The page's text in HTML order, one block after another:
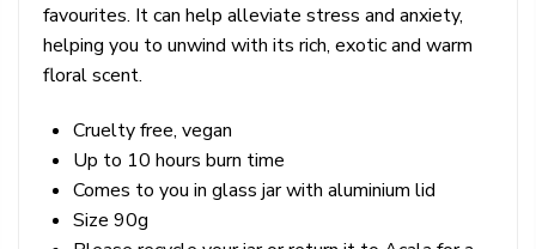
favourites. It can help alleviate stress and anxiety,
helping you to unwind with its rich, exotic and warm
floral scent.
Cruelty free, vegan
Up to 10 hours burn time
Comes to you in glass jar with aluminium lid
Size 90g